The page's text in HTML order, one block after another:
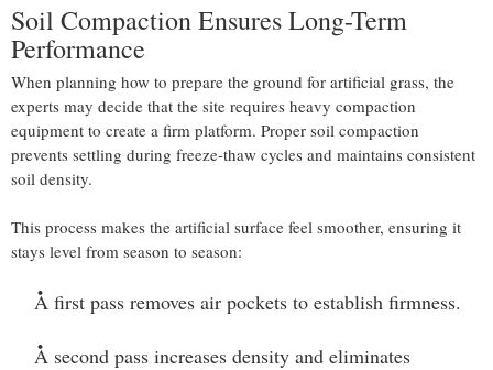
Soil Compaction Ensures Long-Term
Performance
When planning how to prepare the ground for artificial grass, the
experts may decide that the site requires heavy compaction
equipment to create a firm platform. Proper soil compaction
prevents settling during freeze-thaw cycles and maintains consistent
soil density.
This process makes the artificial surface feel smoother, ensuring it
stays level from season to season:
A first pass removes air pockets to establish firmness.
A second pass increases density and eliminates